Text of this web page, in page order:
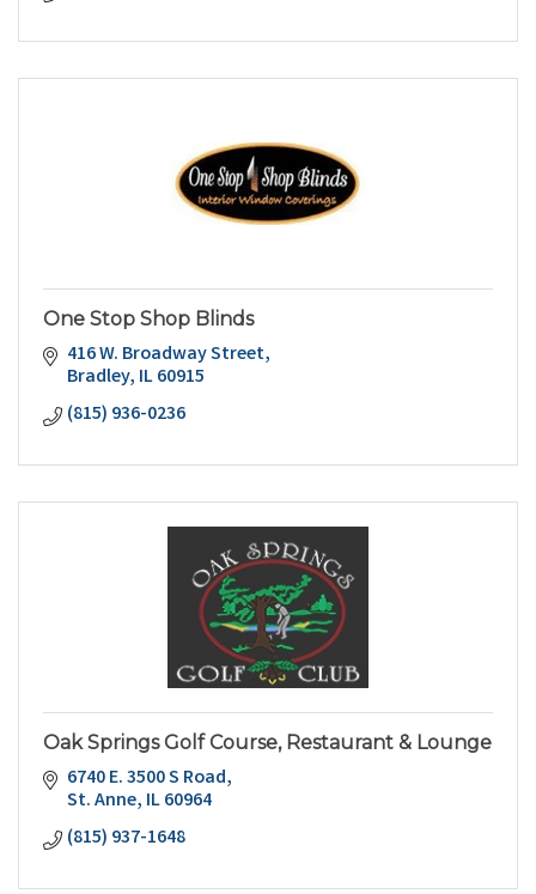
One Stop Shop Blinds
416 W. Broadway Street
Bradley IL60915
(815) 936-0236
Oak Springs Golf Course, Restaurant & Lounge
6740 E. 3500 S Road
St. Anne IL60964
(815) 937-1648